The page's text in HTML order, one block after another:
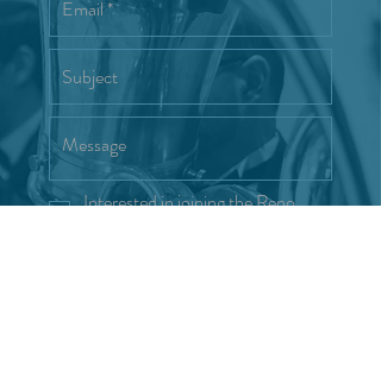
Interested in joining the Reno